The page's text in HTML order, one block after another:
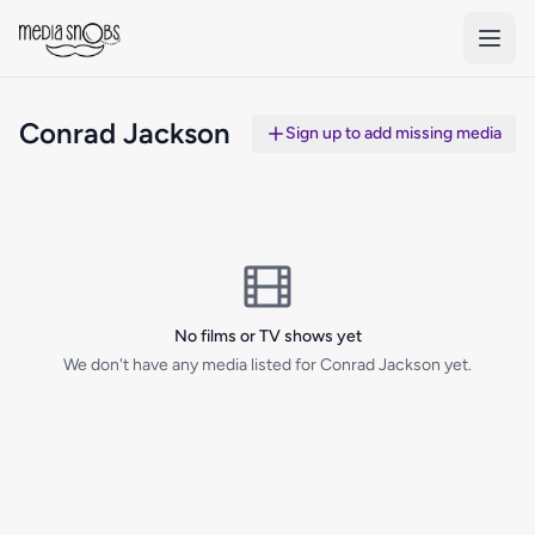
Conrad Jackson Sign up to add missing media
No films or TV shows yet
We don't have any media listed for Conrad Jackson yet.